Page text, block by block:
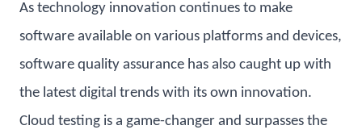
As technology innovation continues to make
software available on various platforms and devices,
software quality assurance has also caught up with
the latest digital trends with its own innovation.
Cloud testing is a game-changer and surpasses the